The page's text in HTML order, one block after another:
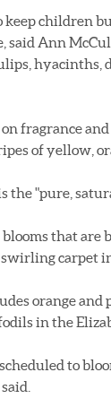
keep children
said Ann
hyacinths,
on fragrance
of yellow,
the "pure,
that are
carpet in
orange
in the
to